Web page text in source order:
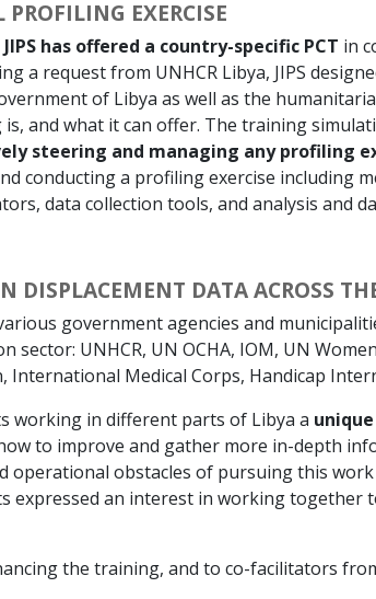
EXERCISE
has offered a country-specific PCT in
a request from UNHCR Libya, JIPS
of Libya as well as the
and what it can offer. The training
steering and managing any profiling
conducting a profiling exercise including
data collection tools, and analysis and
DISPLACEMENT DATA ACROSS
government agencies and
UNHCR, UN OCHA, IOM, UN
International Medical Corps, Handicap
working in different parts of Libya a
to improve and gather more in-depth
operational obstacles of pursuing this
expressed an interest in working together
the training, and to co-facilitators